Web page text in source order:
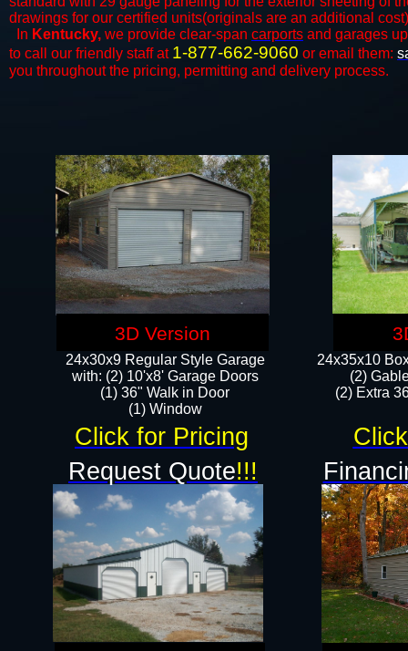
drawings for our certified units(originals are an additional
In Kentucky, we provide clear-span carports and ​​garages
to call our friendly staff at 1-877-662-9060 or email them:
you throughout the pricing, permitting and delivery process.
24x35x10
(2)
(2) Extra
24x30x9 Regular Style Garage
with: (2) 10'x8' Garage Doors
(1) 36" Walk in Door​
​​(1) Window
Click for Pricing
3D Version
Request Quote!!!